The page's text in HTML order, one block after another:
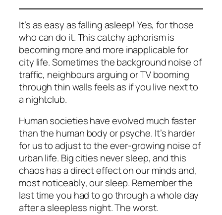
It’s as easy as falling asleep! Yes, for those
who can do it. This catchy aphorism is
becoming more and more inapplicable for
city life. Sometimes the background noise of
traffic, neighbours arguing or TV booming
through thin walls feels as if you live next to
a nightclub.
Human societies have evolved much faster
than the human body or psyche. It’s harder
for us to adjust to the ever-growing noise of
urban life. Big cities never sleep, and this
chaos has a direct effect on our minds and,
most noticeably, our sleep. Remember the
last time you had to go through a whole day
after a sleepless night. The worst.